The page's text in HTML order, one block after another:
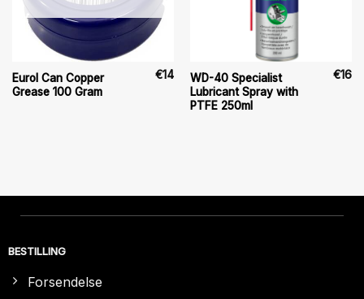
Eurol Can Copper
Grease 100 Gram
€14
WD-40 Specialist
Lubricant Spray with
PTFE 250ml
€16
BESTILLING
Forsendelse